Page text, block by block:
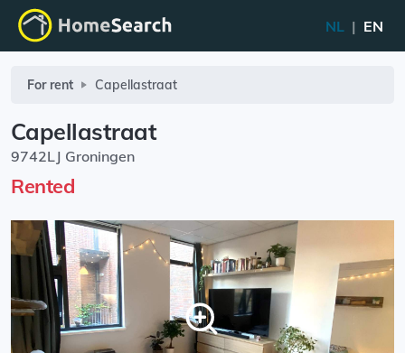
NL | EN
For rent Capellastraat
Capellastraat
9742LJ Groningen
Rented